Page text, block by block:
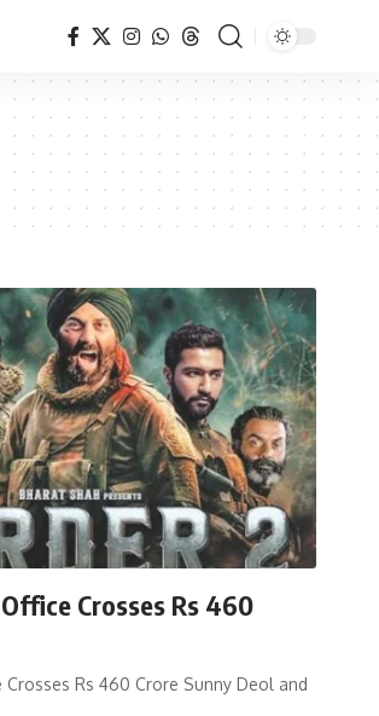
Crosses Rs 460
Rs 460 Crore Sunny Deol and